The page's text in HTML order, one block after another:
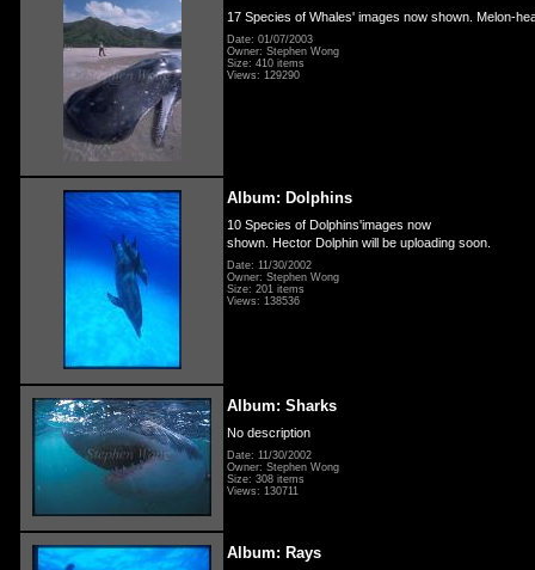
17 Species of Whales' images now shown. Melon-
Date: 01/07/2003
Owner: Stephen Wong
Size: 410 items
Views: 129290
Album: Dolphins
10 Species of Dolphins'images now
shown. Hector Dolphin will be uploading soon.
Date: 11/30/2002
Owner: Stephen Wong
Size: 201 items
Views: 138536
Album: Sharks
No description
Date: 11/30/2002
Owner: Stephen Wong
Size: 308 items
Views: 130711
Album: Rays